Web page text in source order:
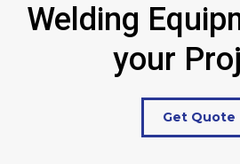
Welding
your
Get Quote